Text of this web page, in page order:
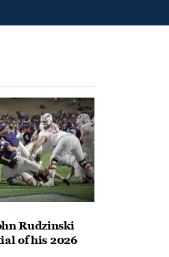
Rudzinski
of his 2026